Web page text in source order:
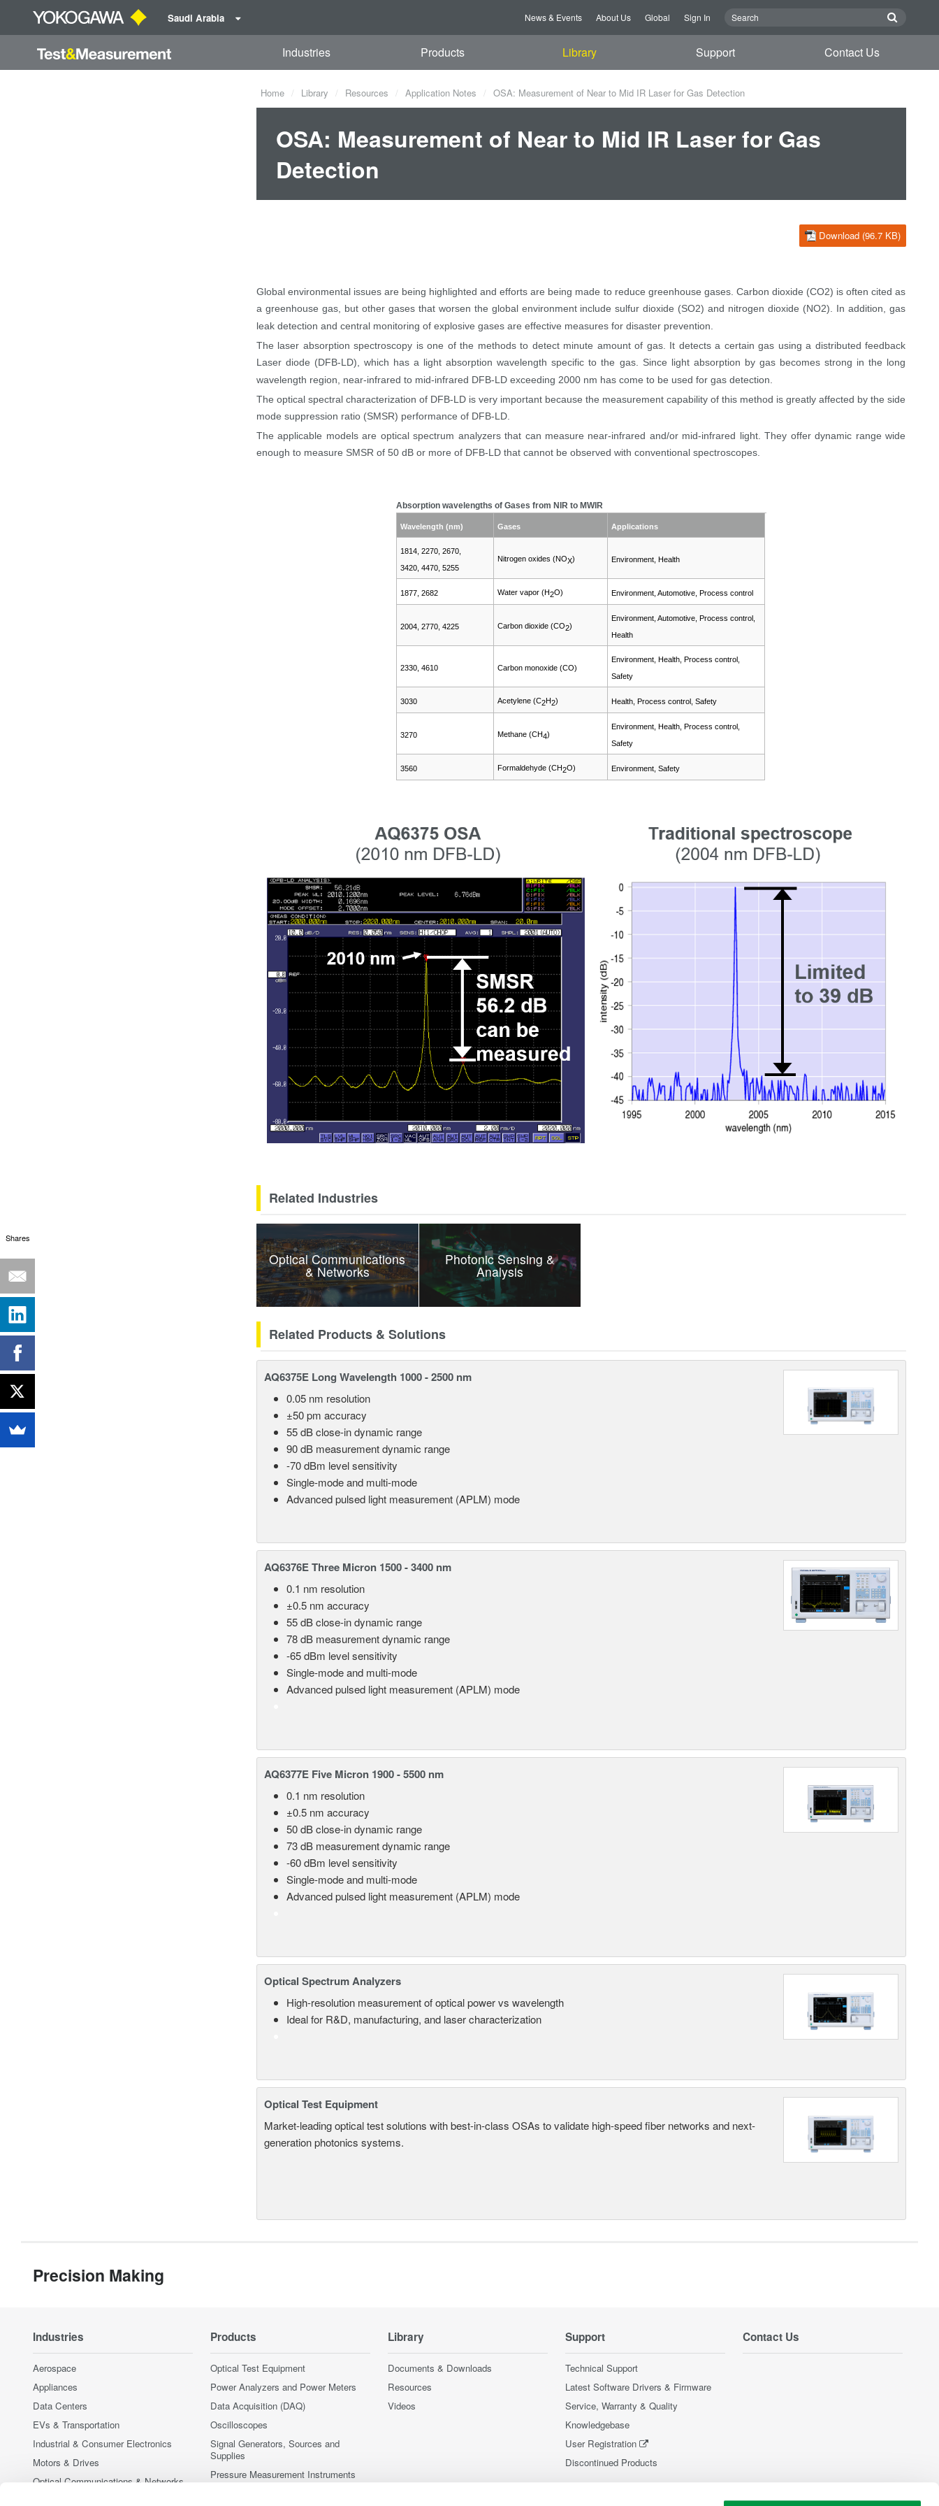
Saudi Arabia News & Events About Us Global Sign In
Industries Products Library Support Contact Us
Home Library Resources Application Notes OSA: Measurement of Near to Mid IR Laser for Gas Detection
OSA: Measurement of Near to Mid IR Laser for Gas
Detection
Download (96.7 KB)
Global environmental issues are being highlighted and efforts are being made to reduce greenhouse gases. Carbon dioxide (CO2) is often cited as
a greenhouse gas, but other gases that worsen the global environment include sulfur dioxide (SO2) and nitrogen dioxide (NO2). In addition, gas
leak detection and central monitoring of explosive gases are effective measures for disaster prevention.
The laser absorption spectroscopy is one of the methods to detect minute amount of gas. It detects a certain gas using a distributed feedback
Laser diode (DFB-LD), which has a light absorption wavelength specific to the gas. Since light absorption by gas becomes strong in the long
wavelength region, near-infrared to mid-infrared DFB-LD exceeding 2000 nm has come to be used for gas detection.
The optical spectral characterization of DFB-LD is very important because the measurement capability of this method is greatly affected by the side
mode suppression ratio (SMSR) performance of DFB-LD.
The applicable models are optical spectrum analyzers that can measure near-infrared and/or mid-infrared light. They offer dynamic range wide
enough to measure SMSR of 50 dB or more of DFB-LD that cannot be observed with conventional spectroscopes.
Absorption wavelengths of Gases from NIR to MWIR
Wavelength (nm) Gases Applications
1814, 2270, 2670,
3420, 4470, 5255
Nitrogen oxides (NOX) Environment, Health
1877, 2682 Water vapor (H2O) Environment, Automotive, Process control
2004, 2770, 4225 Carbon dioxide (CO2)
Environment, Automotive, Process control,
Health
2330, 4610 Carbon monoxide (CO)
Environment, Health, Process control,
Safety
3030 Acetylene (C2H2) Health, Process control, Safety
3270 Methane (CH4)
Environment, Health, Process control,
Safety
3560 Formaldehyde (CH2O) Environment, Safety
Related Industries
Optical Communications
& Networks
Photonic Sensing &
Analysis
Related Products & Solutions
AQ6375E Long Wavelength 1000 - 2500 nm
0.05 nm resolution
±50 pm accuracy
55 dB close-in dynamic range
90 dB measurement dynamic range
-70 dBm level sensitivity
Single-mode and multi-mode
Advanced pulsed light measurement (APLM) mode
AQ6376E Three Micron 1500 - 3400 nm
0.1 nm resolution
±0.5 nm accuracy
55 dB close-in dynamic range
78 dB measurement dynamic range
-65 dBm level sensitivity
Single-mode and multi-mode
Advanced pulsed light measurement (APLM) mode
AQ6377E Five Micron 1900 - 5500 nm
0.1 nm resolution
±0.5 nm accuracy
50 dB close-in dynamic range
73 dB measurement dynamic range
-60 dBm level sensitivity
Single-mode and multi-mode
Advanced pulsed light measurement (APLM) mode
Optical Spectrum Analyzers
High-resolution measurement of optical power vs wavelength
Ideal for R&D, manufacturing, and laser characterization
Optical Test Equipment
Market-leading optical test solutions with best-in-class OSAs to validate high-speed fiber networks and next-
generation photonics systems.
Precision Making
Industries
Aerospace
Appliances
Data Centers
EVs & Transportation
Industrial & Consumer Electronics
Motors & Drives
Optical Communications & Networks
Products
Optical Test Equipment
Power Analyzers and Power Meters
Data Acquisition (DAQ)
Oscilloscopes
Signal Generators, Sources and
Supplies
Pressure Measurement Instruments
Library
Documents & Downloads
Resources
Videos
Support
Technical Support
Latest Software Drivers & Firmware
Service, Warranty & Quality
Knowledgebase
User Registration
Discontinued Products
Contact Us
Shares